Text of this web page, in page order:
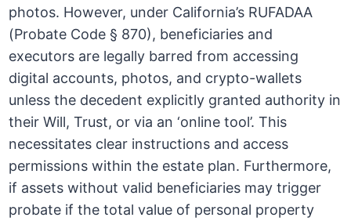
photos. However, under California’s RUFADAA
(Probate Code § 870), beneficiaries and
executors are legally barred from accessing
digital accounts, photos, and crypto-wallets
unless the decedent explicitly granted authority in
their Will, Trust, or via an ‘online tool’. This
necessitates clear instructions and access
permissions within the estate plan. Furthermore,
if assets without valid beneficiaries may trigger
probate if the total value of personal property